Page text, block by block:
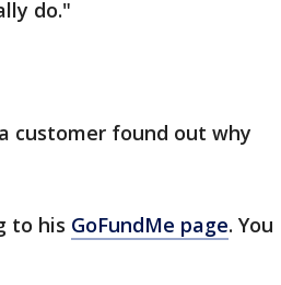
do."
customer found out why
to his GoFundMe page. You